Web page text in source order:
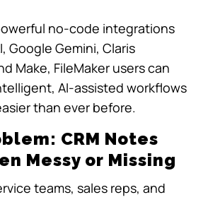
no-code integrations
Google Gemini, Claris
Make, FileMaker users can
AI-assisted workflows
than ever before.
CRM Notes
Messy or Missing
teams, sales reps, and